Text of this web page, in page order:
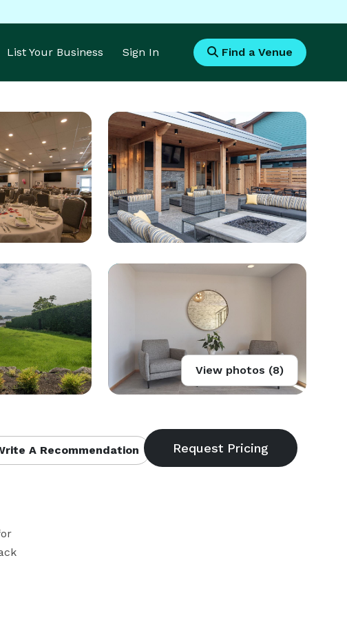
List Your Business Sign In Find a Venue
View photos (8)
A Recommendation